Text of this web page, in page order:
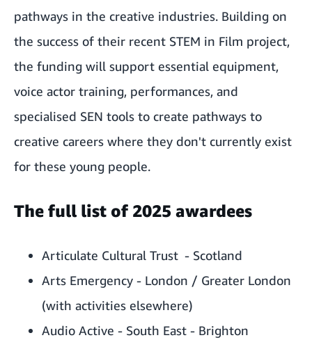
pathways in the creative industries. Building on
the success of their recent STEM in Film project,
the funding will support essential equipment,
voice actor training, performances, and
specialised SEN tools to create pathways to
creative careers where they don't currently exist
for these young people.
The full list of 2025 awardees
Articulate Cultural Trust - Scotland
Arts Emergency - London / Greater London
(with activities elsewhere)
Audio Active - South East - Brighton